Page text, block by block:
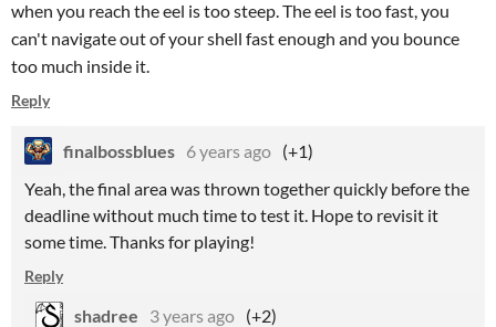
when you reach the eel is too steep. The eel is too fast, you
can't navigate out of your shell fast enough and you bounce
too much inside it.
Reply
finalbossblues 6 years ago (+1)
Yeah, the final area was thrown together quickly before the
deadline without much time to test it. Hope to revisit it
some time. Thanks for playing!
Reply
shadree 3 years ago (+2)